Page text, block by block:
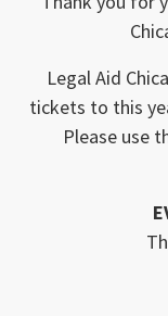
Legal Aid
tickets to this
Please use